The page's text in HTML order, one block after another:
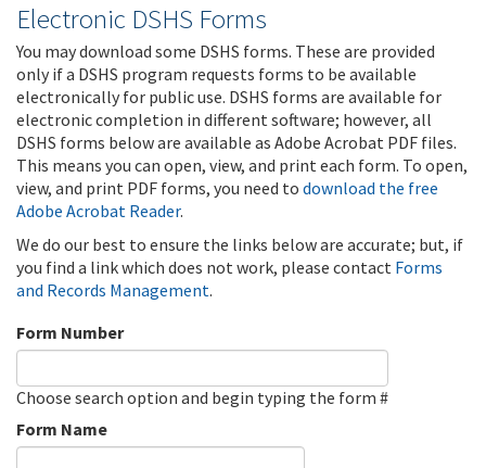
Electronic DSHS Forms
You may download some DSHS forms. These are provided
only if a DSHS program requests forms to be available
electronically for public use. DSHS forms are available for
electronic completion in different software; however, all
DSHS forms below are available as Adobe Acrobat PDF files.
This means you can open, view, and print each form. To open,
view, and print PDF forms, you need to download the free
Adobe Acrobat Reader.
We do our best to ensure the links below are accurate; but, if
you find a link which does not work, please contact Forms
and Records Management.
Form Number
Choose search option and begin typing the form #
Form Name